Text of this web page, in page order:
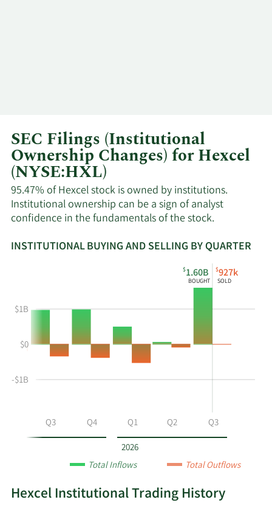
SEC Filings (Institutional
Ownership Changes) for Hexcel
(NYSE:HXL)
95.47% of Hexcel stock is owned by institutions.
Institutional ownership can be a sign of analyst
confidence in the fundamentals of the stock.
INSTITUTIONAL BUYING AND SELLING BY QUARTER
the
buying
and
at
and
Chart
and
Data
in
Trading
History
2026
$1.60B
BOUGHT
$927k
SOLD
Q3 Q4 Q1 Q2 Q3
-$1B
$0
$1B
Total Inflows Total Outflows
Hexcel Institutional Trading History